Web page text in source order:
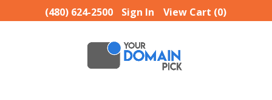
(480) 624-2500 Sign In View Cart (0)